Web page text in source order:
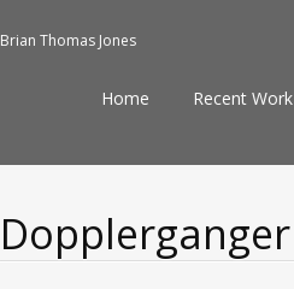
Brian Thomas Jones
Skip
Home Recent Work
Dopplerganger